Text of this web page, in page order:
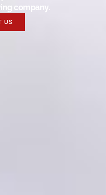
company.
US